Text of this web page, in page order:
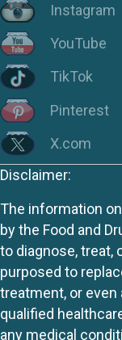
Instagram
YouTube
TikTok
Pinterest
X.com
Disclaimer:
The information
by the Food and
to diagnose, treat,
purposed to
treatment, or even
qualified
any medical